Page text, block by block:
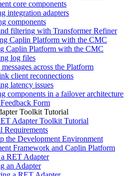
core components
integration adapters
components
filtering with Transformer Refiner
Caplin Platform with the CMC
Caplin Platform with the CMC
log files
across the Platform
client reconnections
latency issues
components in a failover architecture
Form
Toolkit Tutorial
Adapter Toolkit Tutorial
Requirements
the Development Environment
Framework and Caplin Platform
RET Adapter
an Adapter